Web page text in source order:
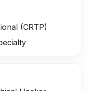
(CRTP)